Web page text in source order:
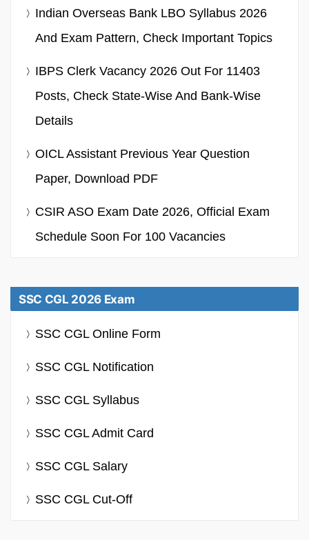
Indian Overseas Bank LBO Syllabus 2026
And Exam Pattern, Check Important Topics
IBPS Clerk Vacancy 2026 Out For 11403
Posts, Check State-Wise And Bank-Wise
Details
OICL Assistant Previous Year Question
Paper, Download PDF
CSIR ASO Exam Date 2026, Official Exam
Schedule Soon For 100 Vacancies
SSC CGL 2026 Exam
SSC CGL Online Form
SSC CGL Notification
SSC CGL Syllabus
SSC CGL Admit Card
SSC CGL Salary
SSC CGL Cut-Off